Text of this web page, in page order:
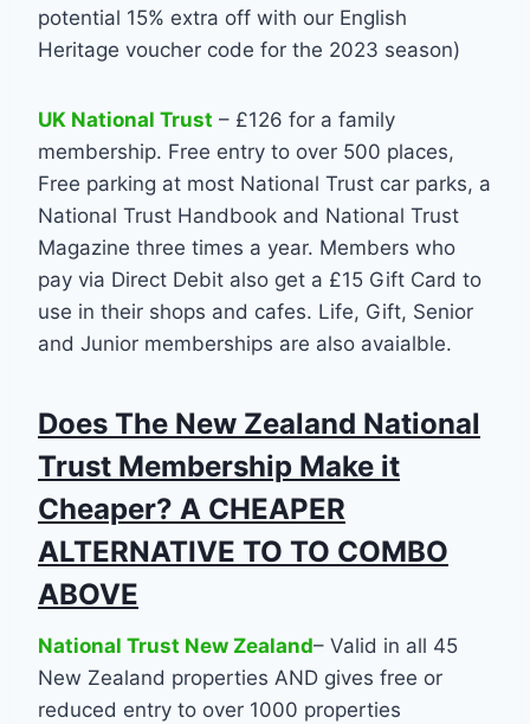
potential 15% extra off with our English
Heritage voucher code for the 2023 season)
UK National Trust – £126 for a family
membership. Free entry to over 500 places,
Free parking at most National Trust car parks, a
National Trust Handbook and National Trust
Magazine three times a year. Members who
pay via Direct Debit also get a £15 Gift Card to
use in their shops and cafes. Life, Gift, Senior
and Junior memberships are also avaialble.
Does The New Zealand National
Trust Membership Make it
Cheaper? A CHEAPER
ALTERNATIVE TO TO COMBO
ABOVE
National Trust New Zealand– Valid in all 45
New Zealand properties AND gives free or
reduced entry to over 1000 properties